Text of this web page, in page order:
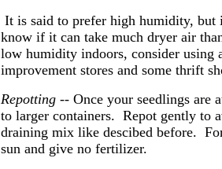
It is said to prefer high humidity,
know if it can take much dryer air
low humidity indoors, consider using
improvement stores and some thrift
Repotting -- Once your seedlings are
to larger containers. Repot gently to
draining mix like descibed before.
sun and give no fertilizer.